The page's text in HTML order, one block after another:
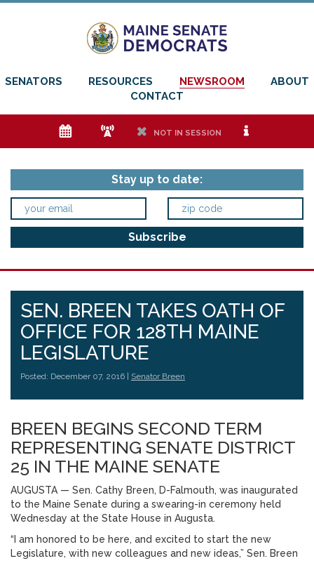
SENATORS RESOURCES NEWSROOM
ABOUT
CONTACT
e f h NOT IN SESSION i
Stay up to date:
SEN. BREEN TAKES OATH OF
OFFICE FOR 128TH MAINE
LEGISLATURE
Posted: December 07, 2016 | Senator Breen
BREEN BEGINS SECOND TERM
REPRESENTING SENATE DISTRICT
25 IN THE MAINE SENATE
AUGUSTA — Sen. Cathy Breen, D-Falmouth, was inaugurated
to the Maine Senate during a swearing-in ceremony held
Wednesday at the State House in Augusta.
“I am honored to be here, and excited to start the new
Legislature, with new colleagues and new ideas,” Sen. Breen